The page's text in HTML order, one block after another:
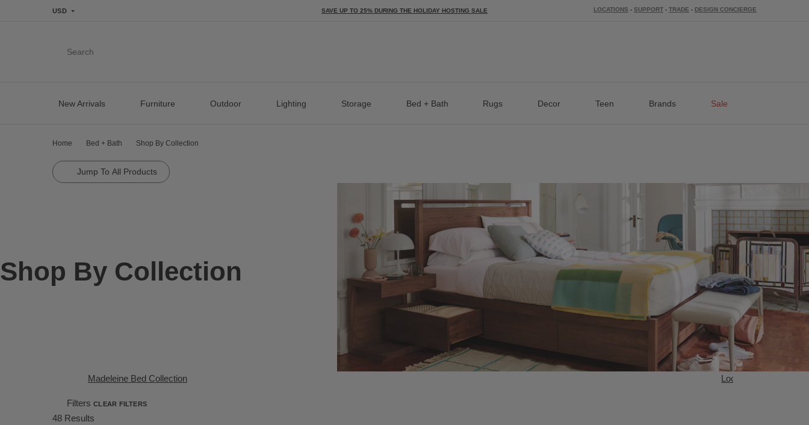
USD SAVE UP TO 25% DURING THE HOLIDAY HOSTING SALE LOCATIONS - SUPPORT - TRADE - DESIGN CONCIERGE
Search
New Arrivals Furniture Outdoor Lighting Storage Bed + Bath Rugs Decor Teen Brands Sale
Home Bed + Bath Shop By Collection
Jump To All Products
Shop By Collection
Madeleine Bed Collection Loop Bedroom
Filters CLEAR FILTERS
48 Results